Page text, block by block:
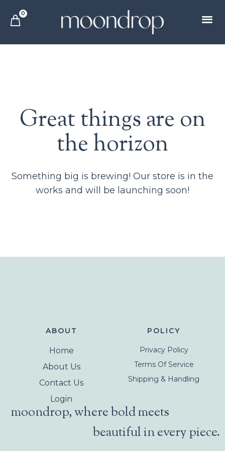
0
Great things are on
the horizon
Something big is brewing! Our store is in the
works and will be launching soon!
ABOUT
Home
About Us
Contact Us
Login
POLICY
Privacy Policy
Terms Of Service
Shipping & Handling
moondrop, where bold meets
beautiful in every piece.